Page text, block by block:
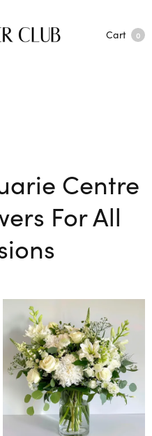
Cart 0
Centre
For All